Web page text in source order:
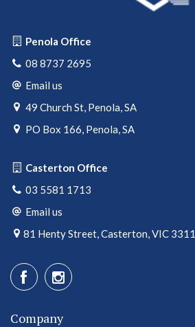
Penola Office
08 8737 2695
Email us
49 Church St, Penola, SA
PO Box 166, Penola, SA
Casterton Office
03 5581 1713
Email us
81 Henty Street, Casterton, VIC 3311
Company